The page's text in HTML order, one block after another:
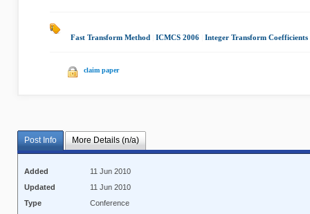
Fast Transform Method ICMCS 2006 Integer Transform Coefficients
claim paper
Post Info More Details (n/a)
Added
11 Jun 2010
Updated
11 Jun 2010
Type
Conference